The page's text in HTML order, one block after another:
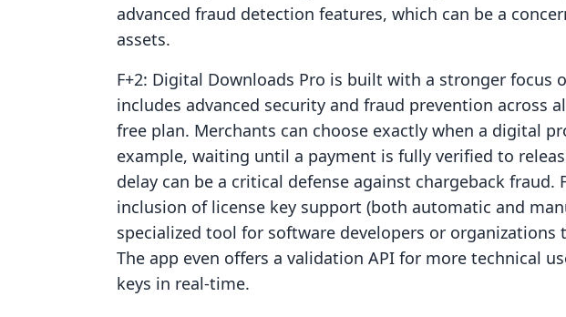
advanced fraud detection features, which can be a
assets.
F+2: Digital Downloads Pro is built with a stronger focus
includes advanced security and fraud prevention across
free plan. Merchants can choose exactly when a digital
example, waiting until a payment is fully verified to
delay can be a critical defense against chargeback fraud.
inclusion of license key support (both automatic and
specialized tool for software developers or organizations
The app even offers a validation API for more technical
keys in real-time.